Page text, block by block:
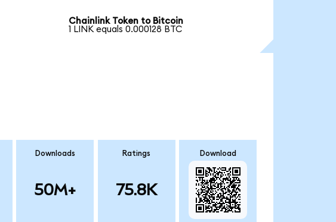
Chainlink Token to Bitcoin
1 LINK equals 0.000128 BTC
Downloads
50M+
Ratings
75.8K
Download